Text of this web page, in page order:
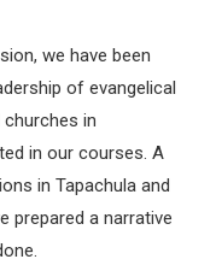
we have been
of evangelical
in
in our courses. A
in Tapachula and
prepared a narrative